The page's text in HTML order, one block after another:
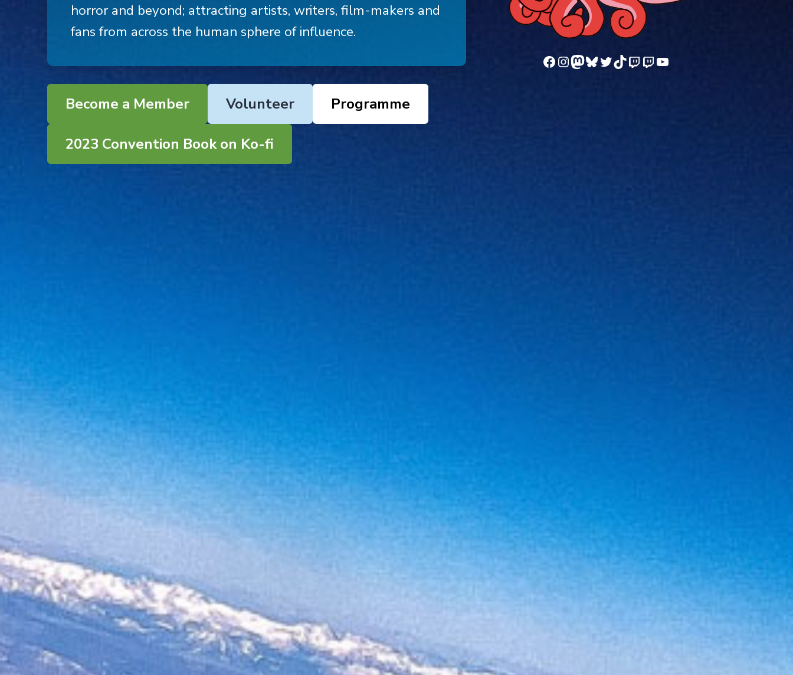
horror and beyond; attracting artists, writers, film-makers and
fans from across the human sphere of influence.
Become a Member Volunteer Programme
2023 Convention Book on Ko-fi
Follow us on Facebook
Follow us on Instagram
Mastodon
Bluesky
Follow us on Twitter
TikTok
Watch our videos on Twitch: octoconirl
Watch our videos on Twitch: octoconirl2
Watch our videos on YouTube